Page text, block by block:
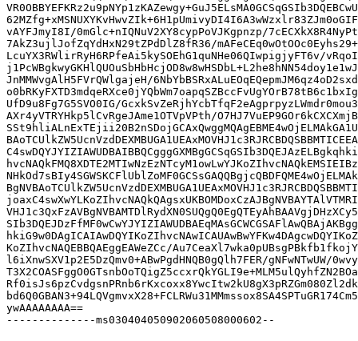
vAYFJmyI8I/0mGlc+nIQNuV2XY8cypPoVJKgpnzp/
7AkZ3ujlJofZqYdHxN29tZPdDlZ8fR36/
LcuYX3RWlirRyH6RPfeAi5kySOEhG1quNHe06QIwpigjyFT6v/
JnMMWvgAlH5FVrQWlgajeH/
UfD9u8Fg7G5SVO0IG/
AXr4yVTRYHkp5lCvRgeJAme1OTVpVPth/
KoZIhvcNAQEBBQAEggEAWeZCc/
l6iXnwSXV1p2E5DzQmv0+ABwPgdHNQB0gQlh7FER/gNFwNTwUW/
ywAAAAAAAA==
--------------ms030404050902060508000602--